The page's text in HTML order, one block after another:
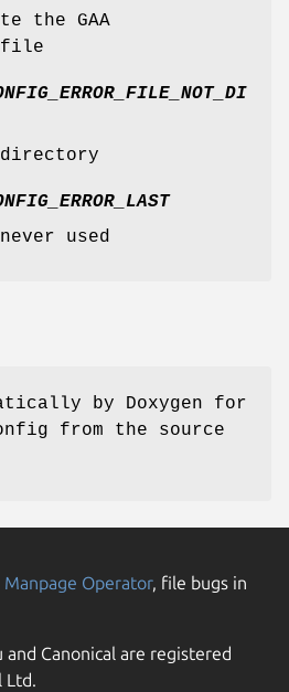
the GAA
file
used
by Doxygen for
from the source
Operator, file bugs in
Canonical are registered
Ltd.